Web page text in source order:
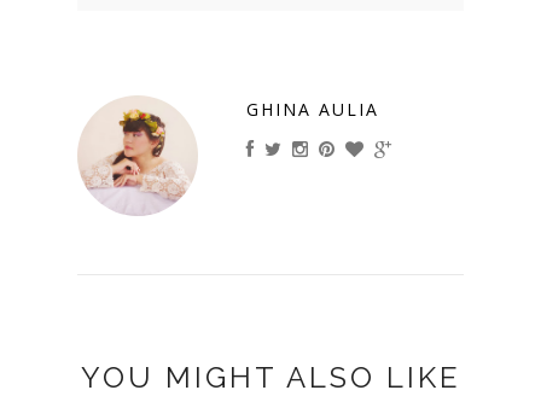
GHINA AULIA
YOU MIGHT ALSO LIKE